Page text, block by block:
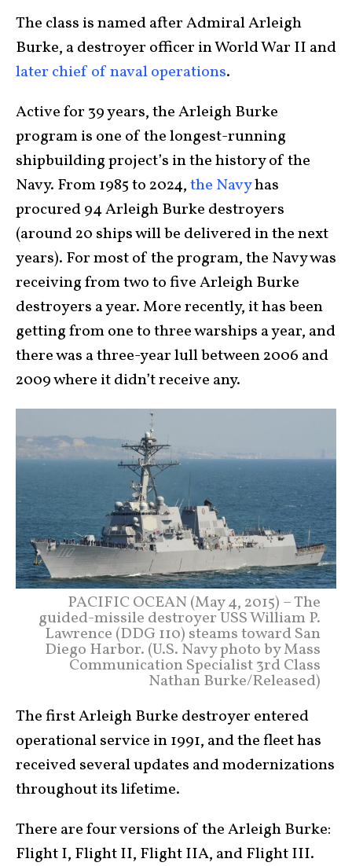
The class is named after Admiral Arleigh
Burke, a destroyer officer in World War II and
later chief of naval operations.
Active for 39 years, the Arleigh Burke
program is one of the longest-running
shipbuilding project’s in the history of the
Navy. From 1985 to 2024,the Navyhas
procured 94 Arleigh Burke destroyers
(around 20 ships will be delivered in the next
years). For most of the program, the Navy was
receiving from two to five Arleigh Burke
destroyers a year. More recently, it has been
getting from one to three warships a year, and
there was a three-year lull between 2006 and
2009 where it didn’t receive any.
PACIFIC OCEAN (May 4, 2015) – The
guided-missile destroyer USS William P.
Lawrence (DDG 110) steams toward San
Diego Harbor. (U.S. Navy photo by Mass
Communication Specialist 3rd Class
Nathan Burke/Released)
The first Arleigh Burke destroyer entered
operational service in 1991, and the fleet has
received several updates and modernizations
throughout its lifetime.
There are four versions of the Arleigh Burke:
Flight I, Flight II, Flight IIA, and Flight III.